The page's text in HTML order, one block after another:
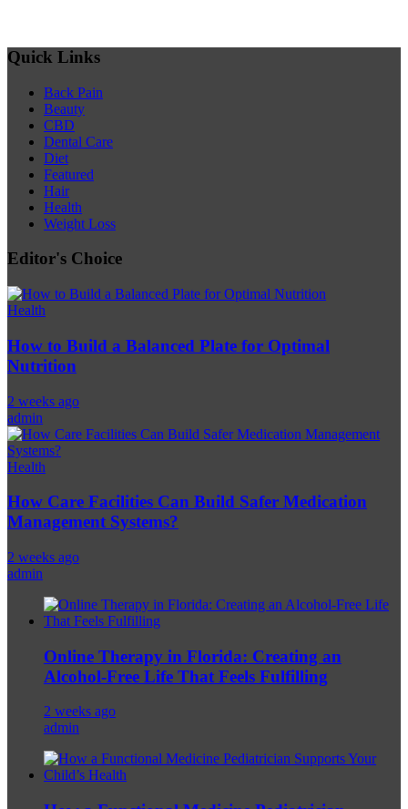
Quick Links
Back Pain
Beauty
CBD
Dental Care
Diet
Featured
Hair
Health
Weight Loss
Editor's Choice
Health
How to Build a Balanced Plate for Optimal
Nutrition
2 weeks ago
admin
Health
How Care Facilities Can Build Safer Medication
Management Systems?
2 weeks ago
admin
Online Therapy in Florida: Creating an
Alcohol-Free Life That Feels Fulfilling
2 weeks ago
admin